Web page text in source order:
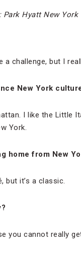
Park Hyatt New York
a challenge, but I
New York
I like the Little
York.
home from New
but it’s a classic.
you cannot really